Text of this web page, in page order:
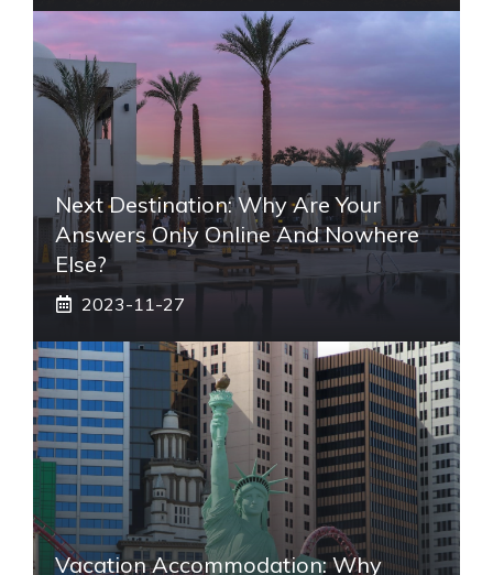
Next Destination: Why Are Your
Answers Only Online And Nowhere
Else?
2023-11-27
Vacation Accommodation: Why